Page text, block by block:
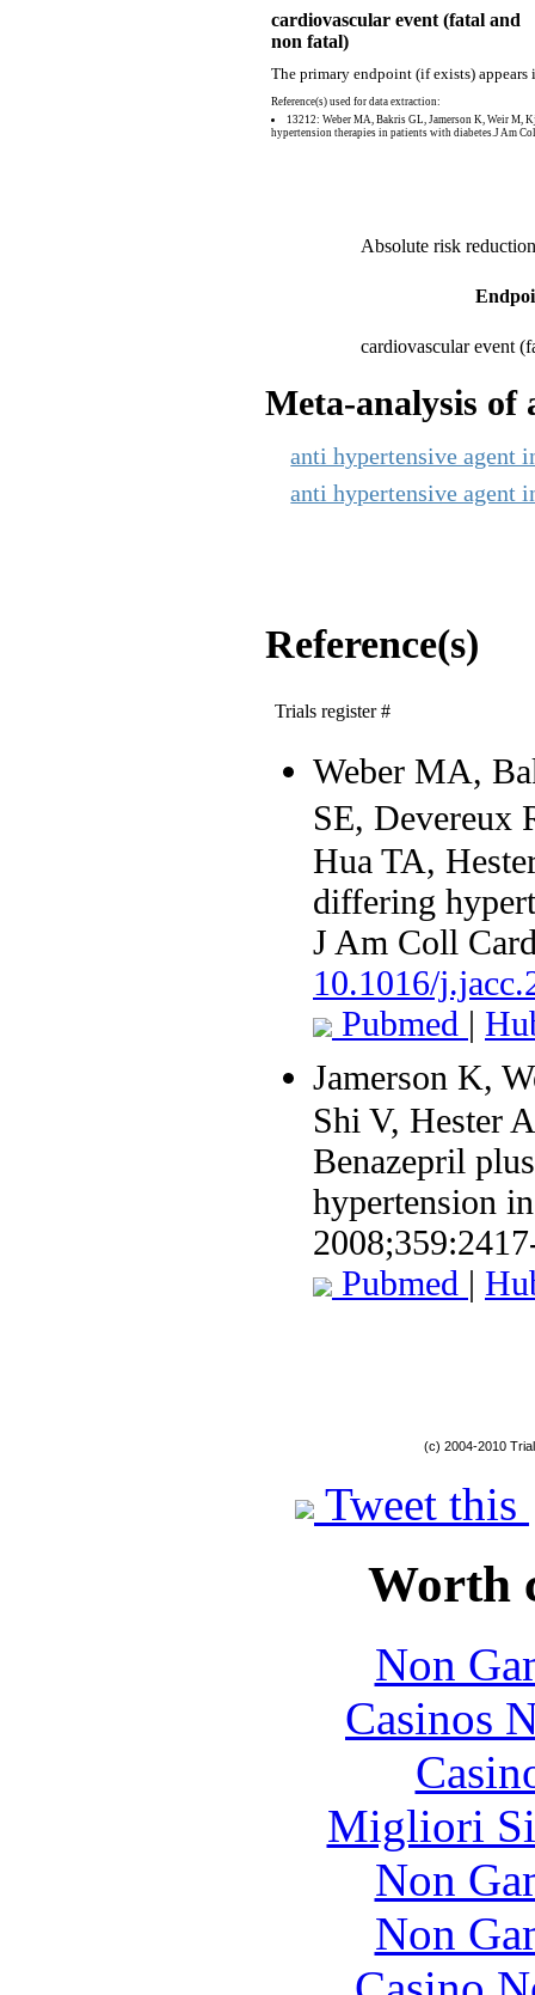
cardiovascular event (fatal and
non fatal)
The primary endpoint (if exists) appears
Reference(s) used for data extraction:
13212: Weber MA, Bakris GL, Jamerson K, Weir M,
hypertension therapies in patients with diabetes.J Am
Absolute risk reduction
cardiovascular event
Meta-analysis
anti hypertensive agent
anti hypertensive agent
Reference(s)
Trials register #
Weber MA,
SE, Devereux
Hua TA,
differing
J Am Coll
10.1016/
Pubmed |
Jamerson K,
Shi V, Hester
Benazepril
hypertension
Pubmed |
(c) 2004-2010
Tweet this
Worth
Non
Casinos
Migliori
Non
Non